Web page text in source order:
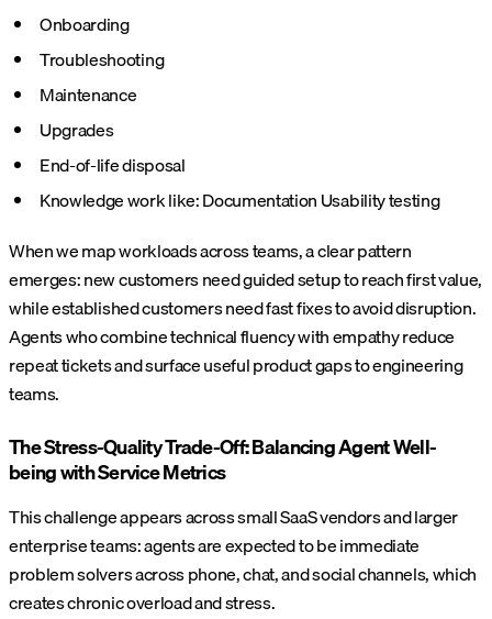
Onboarding
Troubleshooting
Maintenance
Upgrades
End-of-life disposal
Knowledge work like:DocumentationUsability testing
When we map workloads across teams, a clear pattern
emerges: new customers need guided setup to reach first value,
while established customers need fast fixes to avoid disruption.
Agents who combine technical fluency with empathy reduce
repeat tickets and surface useful product gaps to engineering
teams.
The Stress-Quality Trade-Off: Balancing Agent Well-
being with Service Metrics
This challenge appears across small SaaS vendors and larger
enterprise teams: agents are expected to be immediate
problem solvers across phone, chat, and social channels, which
creates chronic overload and stress.